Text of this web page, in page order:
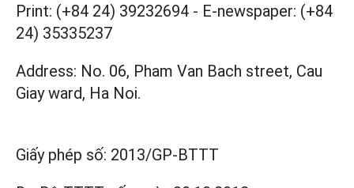
Print: (+84 24) 39232694 - E-newspaper: (+84
24) 35335237
Address: No. 06, Pham Van Bach street, Cau
Giay ward, Ha Noi.
Giấy phép số: 2013/GP-BTTT